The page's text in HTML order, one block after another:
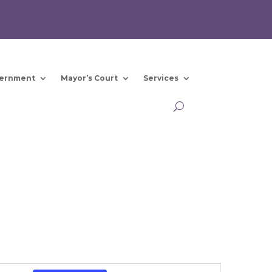
Mayor’s Court Services